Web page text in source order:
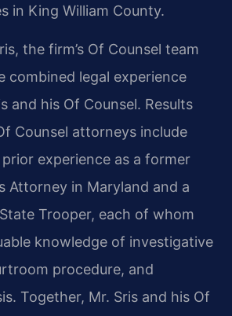
in King William County.
the firm’s Of Counsel team
combined legal experience
and his Of Counsel. Results
Counsel attorneys include
experience as a former
Attorney in Maryland and a
Trooper, each of whom
knowledge of investigative
procedure, and
Together, Mr. Sris and his Of